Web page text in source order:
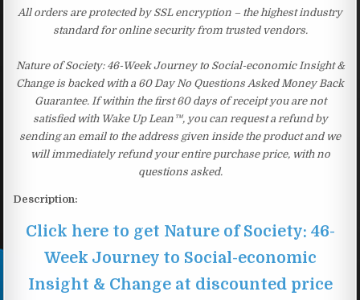
All orders are protected by SSL encryption – the highest industry
standard for online security from trusted vendors.
Nature of Society: 46-Week Journey to Social-economic Insight &
Change is backed with a 60 Day No Questions Asked Money Back
Guarantee. If within the first 60 days of receipt you are not
satisfied with Wake Up Lean™, you can request a refund by
sending an email to the address given inside the product and we
will immediately refund your entire purchase price, with no
questions asked.
Description:
Click here to get Nature of Society: 46-
Week Journey to Social-economic
Insight & Change at discounted price